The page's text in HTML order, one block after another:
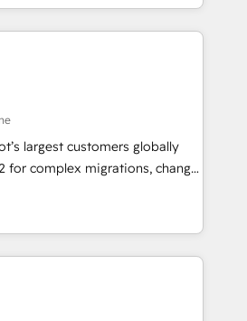
for a growth problem. Hire a
both.
RevOps-led, onboarding-
engine. We onboard your
and build AI-powered
adoption from week one, in
built around your business,
Move from any legacy
full data integrity. ➤
HubSpot to run your
marketing, and service wired
Monthly tune-ups, feature
HubSpot,
largest customers globally
for complex migrations, change
integration, and creative
measurable impact and
of the few full-
in the HubSpot
scalable, globally